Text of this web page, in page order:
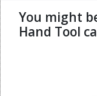
You might
Hand Tool